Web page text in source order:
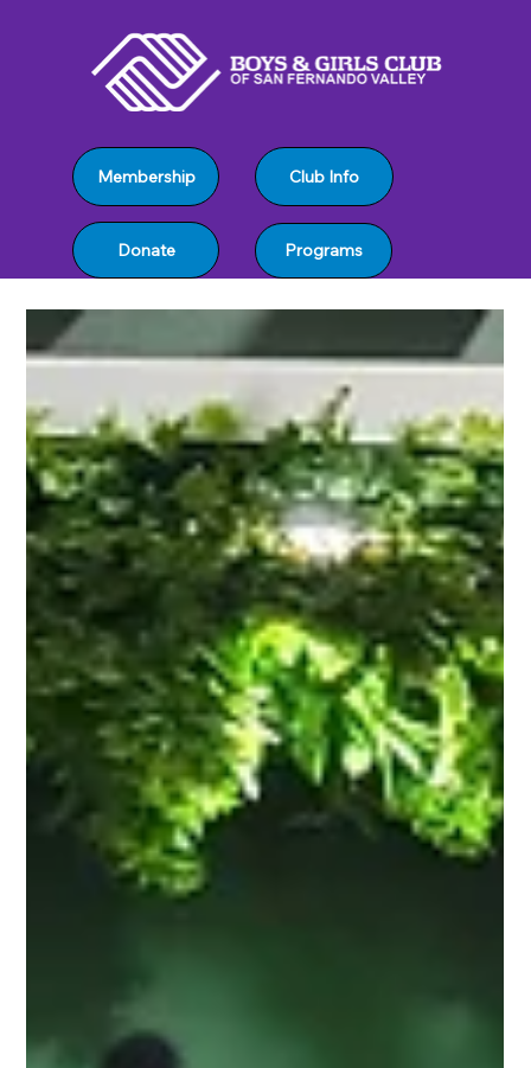
Programs
Club Info
Membership
Donate